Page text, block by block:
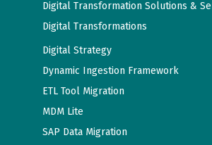
Digital Transformation Solutions &
Digital Transformations
Digital Strategy
Dynamic Ingestion Framework
ETL Tool Migration
MDM Lite
SAP Data Migration